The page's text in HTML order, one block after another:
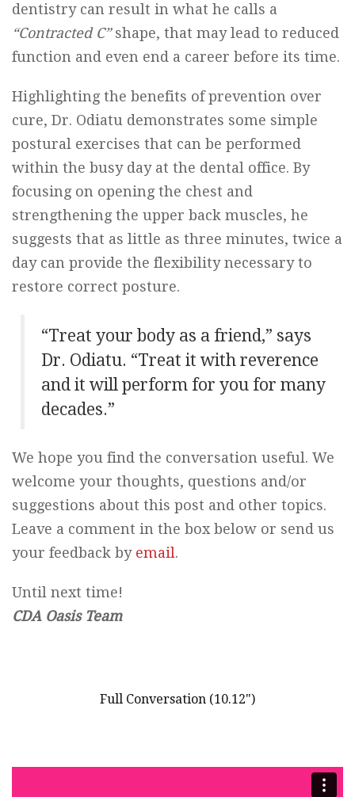
dentistry can result in what he calls a
“Contracted C”shape, that may lead to reduced
function and even end a career before its time.
Highlighting the benefits of prevention over
cure, Dr. Odiatu demonstrates some simple
postural exercises that can be performed
within the busy day at the dental office. By
focusing on opening the chest and
strengthening the upper back muscles, he
suggests that as little as three minutes, twice a
day can provide the flexibility necessary to
restore correct posture.
“Treat your body as a friend,” says
Dr. Odiatu. “Treat it with reverence
and it will perform for you for many
decades.”
We hope you find the conversation useful. We
welcome your thoughts, questions and/or
suggestions about this post and other topics.
Leave a comment in the box below or send us
your feedback by email.
Until next time!
CDA Oasis Team
Full Conversation (10.12")